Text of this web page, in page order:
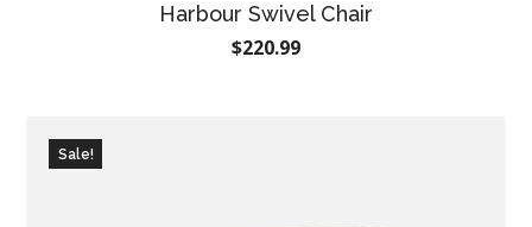
Harbour Swivel Chair
$220.99
Sale!